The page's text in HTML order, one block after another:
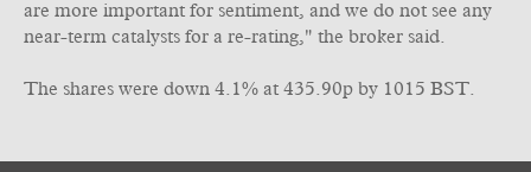
are more important for sentiment, and we do not see any
near-term catalysts for a re-rating," the broker said.
The shares were down 4.1% at 435.90p by 1015 BST.